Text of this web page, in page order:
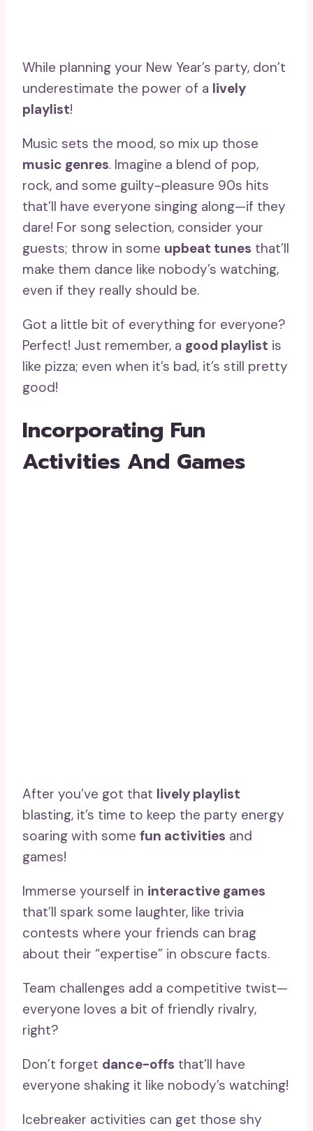
While planning your New Year’s party, don’t
underestimate the power of a lively
playlist!
Music sets the mood, so mix up those
music genres. Imagine a blend of pop,
rock, and some guilty-pleasure 90s hits
that’ll have everyone singing along—if they
dare! For song selection, consider your
guests; throw in some upbeat tunes that’ll
make them dance like nobody’s watching,
even if they really should be.
Got a little bit of everything for everyone?
Perfect! Just remember, a good playlist is
like pizza; even when it’s bad, it’s still pretty
good!
Incorporating Fun
Activities And Games
After you’ve got that lively playlist
blasting, it’s time to keep the party energy
soaring with some fun activities and
games!
Immerse yourself in interactive games
that’ll spark some laughter, like trivia
contests where your friends can brag
about their “expertise” in obscure facts.
Team challenges add a competitive twist—
everyone loves a bit of friendly rivalry,
right?
Don’t forget dance-offs that’ll have
everyone shaking it like nobody’s watching!
Icebreaker activities can get those shy